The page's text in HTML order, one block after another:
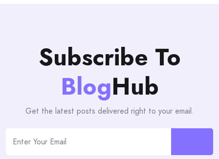
Subscribe To
BlogHub
Get the latest posts delivered right to your email.